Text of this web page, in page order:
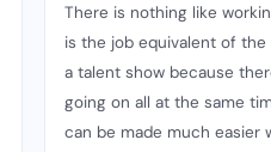
There is nothing like
is the job equivalent of
a talent show because
going on all at the same
can be made much easier